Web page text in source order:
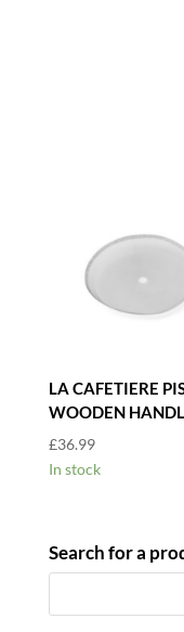
LA CAFETIERE
WOODEN
£36.99
In stock
Search for a